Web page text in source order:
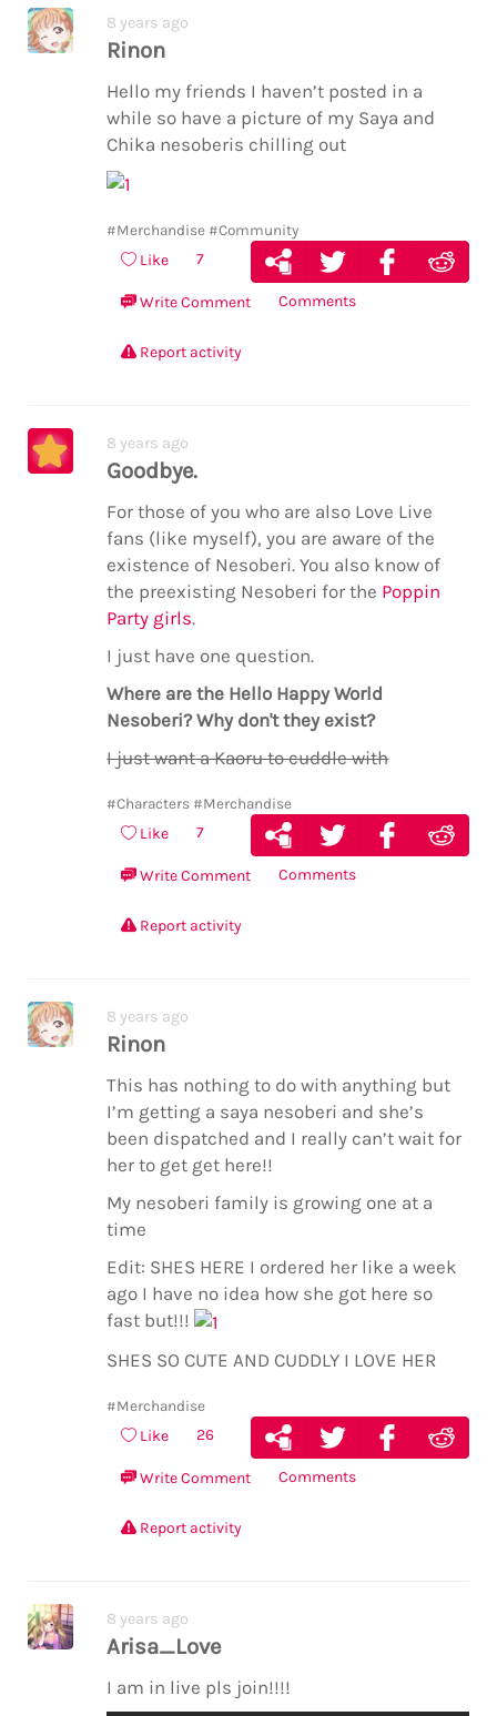
8 years ago
Rinon
Hello my friends I haven’t posted in a
while so have a picture of my Saya and
Chika nesoberis chilling out
#Merchandise #Community
Like 7
Write Comment Comments
Report activity
8 years ago
Goodbye.
For those of you who are also Love Live
fans (like myself), you are aware of the
existence of Nesoberi. You also know of
the preexisting Nesoberi for the Poppin
Party girls.
I just have one question.
Where are the Hello Happy World
Nesoberi? Why don't they exist?
I just want a Kaoru to cuddle with
#Characters #Merchandise
Like 7
Write Comment Comments
Report activity
8 years ago
Rinon
This has nothing to do with anything but
I’m getting a saya nesoberi and she’s
been dispatched and I really can’t wait for
her to get get here!!
My nesoberi family is growing one at a
time
Edit: SHES HERE I ordered her like a week
ago I have no idea how she got here so
fast but!!!
SHES SO CUTE AND CUDDLY I LOVE HER
#Merchandise
Like 26
Write Comment Comments
Report activity
8 years ago
Arisa_Love
I am in live pls join!!!!